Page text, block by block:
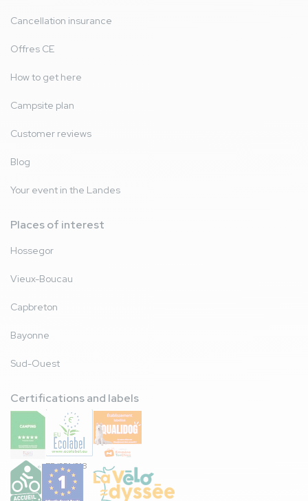
Cancellation insurance
Offres CE
How to get here
Campsite plan
Customer reviews
Blog
Your event in the Landes
Places of interest
Hossegor
Vieux-Boucau
Capbreton
Bayonne
Sud-Ouest
Certifications and labels
FR/051/018